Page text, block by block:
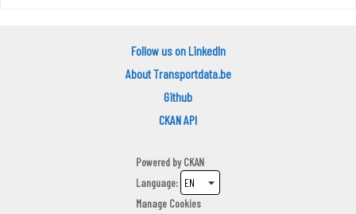
Follow us on LinkedIn
About Transportdata.be
Github
CKAN API
Powered byCKAN
Language
Manage Cookies